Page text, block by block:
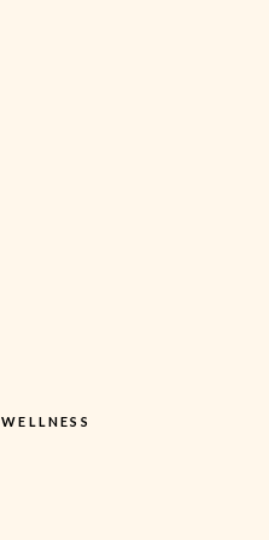
WELLNESS